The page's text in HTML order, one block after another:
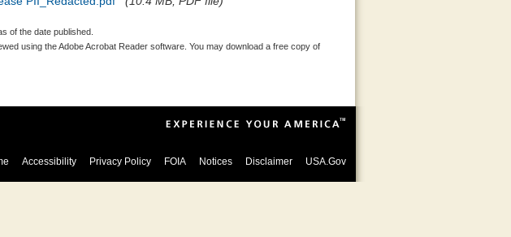
of the date published.
using the Adobe Acrobat Reader software. You may download a free copy of
Accessibility Privacy Policy FOIA Notices Disclaimer USA.Gov